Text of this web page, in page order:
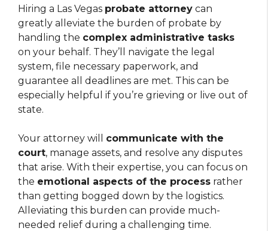
Hiring a Las Vegas probate attorney can
greatly alleviate the burden of probate by
handling the complex administrative tasks
on your behalf. They’ll navigate the legal
system, file necessary paperwork, and
guarantee all deadlines are met. This can be
especially helpful if you’re grieving or live out of
state.
Your attorney will communicate with the
court, manage assets, and resolve any disputes
that arise. With their expertise, you can focus on
the emotional aspects of the process rather
than getting bogged down by the logistics.
Alleviating this burden can provide much-
needed relief during a challenging time.